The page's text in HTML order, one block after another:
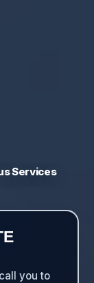
Services
you to